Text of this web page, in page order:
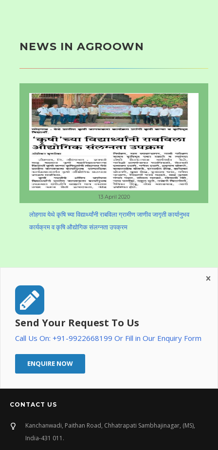
NEWS IN AGROOWN
13 April 2020
लोहगाव येथे कृषि च्या विद्यार्थ्यांनी राबविला ग्रामीण जाणीव जागृती कार्यानुभव
कार्यक्रम व कृषि औद्योगिक संलग्नता उपक्रम
Send Your Request To Us
Call Us On: +91-9922668199 Or Fill in Our Enquiry Form
ENQUIRE NOW
CONTACT US
Kanchanwadi, Paithan Road, Chhatrapati Sambhajinagar, (MS),
India-431 011.